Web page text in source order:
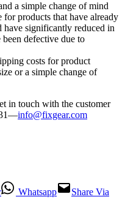
a simple change of mind
for products that have already
have significantly reduced in
defective due to
costs for product
or a simple change of
in touch with the customer
info@fixgear.com
Whatsapp
Share Via